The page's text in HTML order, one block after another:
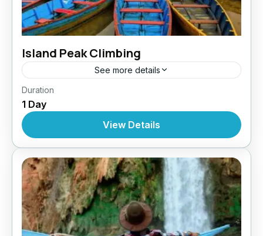
Island Peak Climbing
See more details
Nepal
Duration
1 Day
View Details